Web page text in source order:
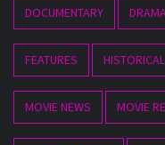
DOCUMENTARY
FEATURES HISTORICAL
MOVIE NEWS MOVIE